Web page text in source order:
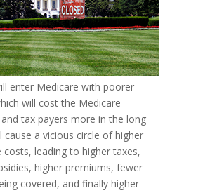
enter Medicare with poorer
will cost the Medicare
tax payers more in the long
cause a vicious circle of higher
costs, leading to higher taxes,
higher premiums, fewer
covered, and finally higher